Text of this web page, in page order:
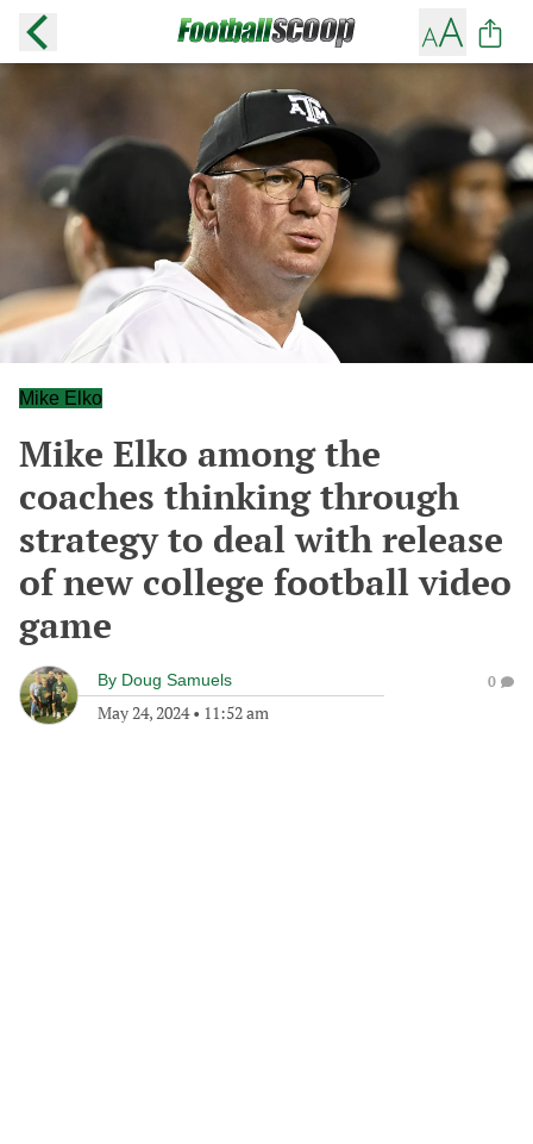
Mike Elko
Mike Elko among the
coaches thinking through
strategy to deal with release
of new college football video
game
By Doug Samuels
May 24, 2024• 11:52 am
0